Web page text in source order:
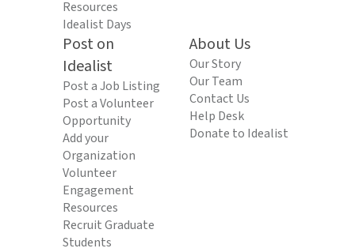
Resources
Idealist Days
Post on
Idealist
Post a Job Listing
Post a Volunteer
Opportunity
Add your
Organization
Volunteer
Engagement
Resources
Recruit Graduate
Students
About Us
Our Story
Our Team
Contact Us
Help Desk
Donate to Idealist